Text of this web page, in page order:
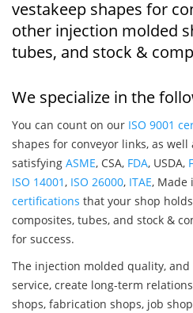
vestakeep shapes for
other injection molded
tubes, and stock &
We specialize in the
You can count on our ISO 9001
shapes for conveyor links, as
satisfying ASME, CSA, FDA, USDA,
ISO 14001, ISO 26000, ITAE, Made
certifications that your shop
composites, tubes, and stock &
for success.
The injection molded quality,
service, create long-term
shops, fabrication shops, job